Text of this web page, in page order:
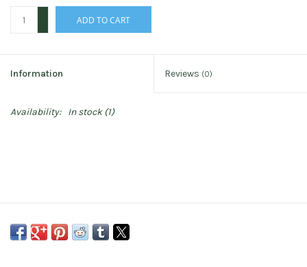
ADD TO CART
Information Reviews (0)
Availability: In stock(1)